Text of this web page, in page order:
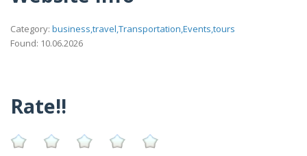
Category: business,travel,Transportation,Events,tours
Found: 10.06.2026
Rate!!